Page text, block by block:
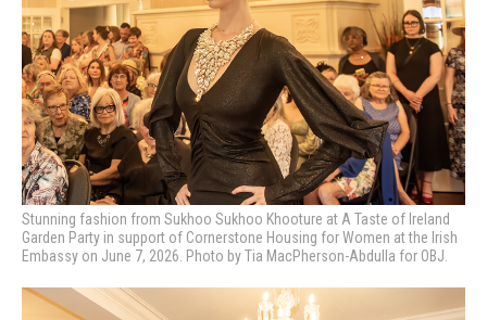
Stunning fashion from Sukhoo Sukhoo Khooture at A Taste of Ireland
Garden Party in support of Cornerstone Housing for Women at the Irish
Embassy on June 7, 2026. Photo by Tia MacPherson-Abdulla for OBJ.